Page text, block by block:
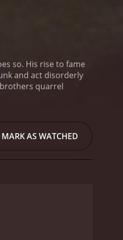
so. His rise to fame
and act disorderly
quarrel
MARK AS WATCHED